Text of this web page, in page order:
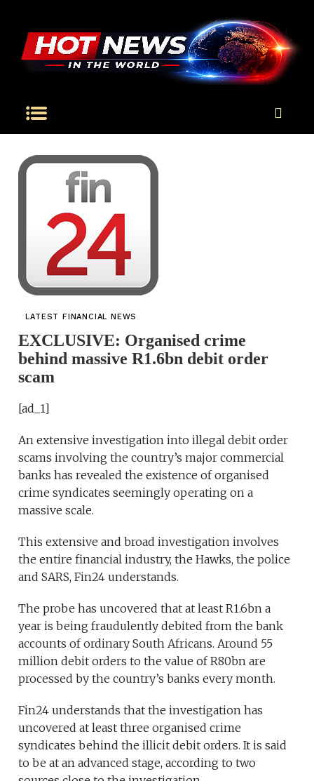
LATEST FINANCIAL NEWS
EXCLUSIVE: Organised crime
behind massive R1.6bn debit order
scam
[ad_1]
An extensive investigation into illegal debit order
scams involving the country’s major commercial
banks has revealed the existence of organised
crime syndicates seemingly operating on a
massive scale.
This extensive and broad investigation involves
the entire financial industry, the Hawks, the police
and SARS, Fin24 understands.
The probe has uncovered that at least R1.6bn a
year is being fraudulently debited from the bank
accounts of ordinary South Africans. Around 55
million debit orders to the value of R80bn are
processed by the country’s banks every month.
Fin24 understands that the investigation has
uncovered at least three organised crime
syndicates behind the illicit debit orders. It is said
to be at an advanced stage, according to two